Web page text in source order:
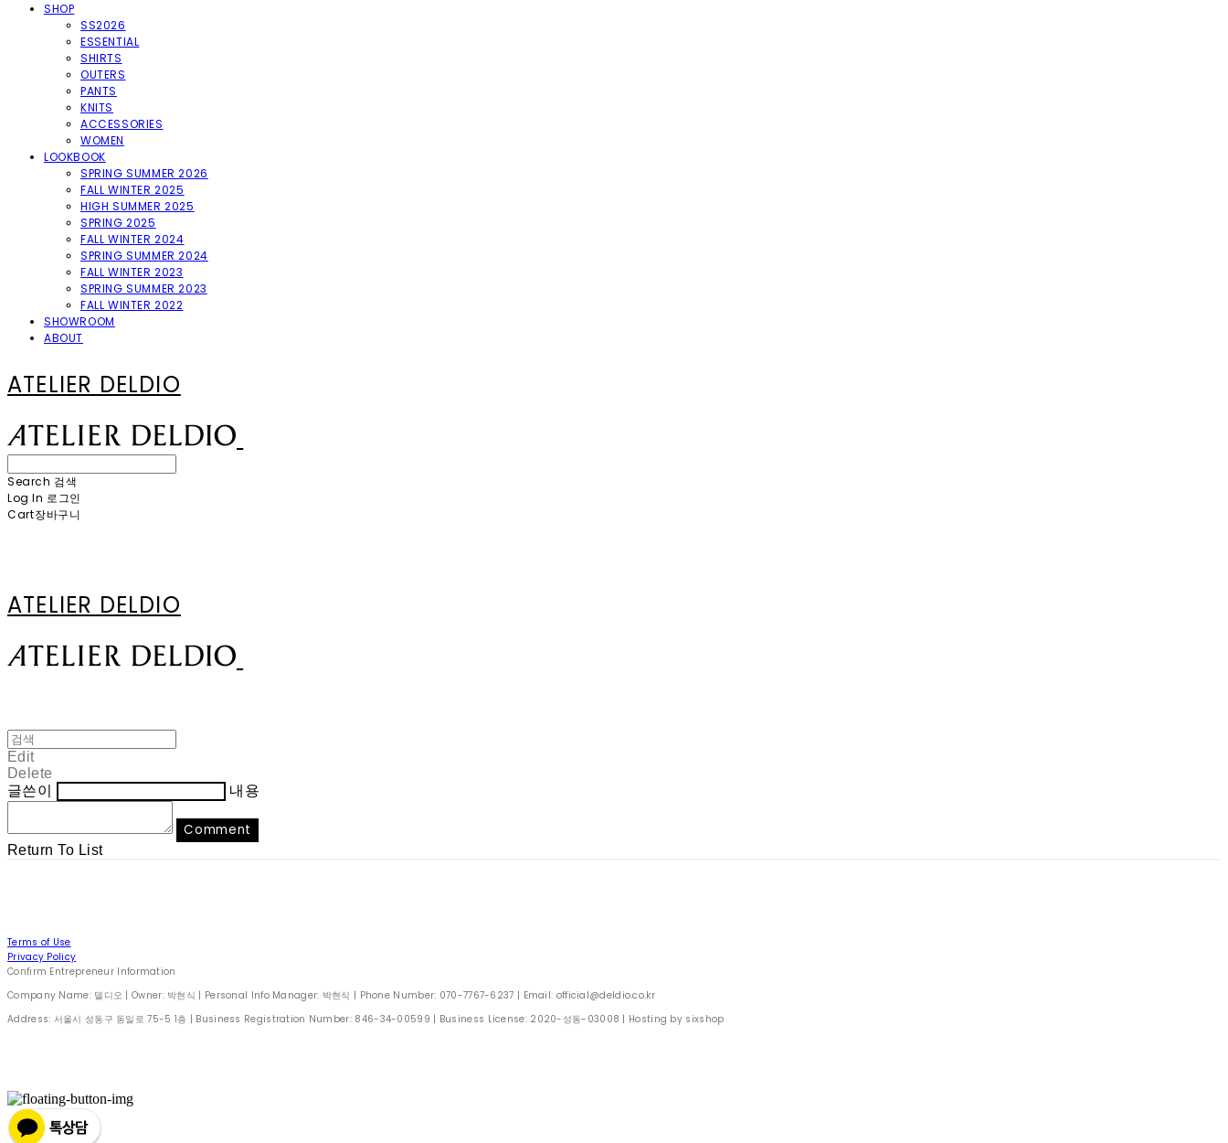
SHOP
SS2026
ESSENTIAL
SHIRTS
OUTERS
PANTS
KNITS
ACCESSORIES
WOMEN
LOOKBOOK
SPRING SUMMER 2026
FALL WINTER 2025
HIGH SUMMER 2025
SPRING 2025
FALL WINTER 2024
SPRING SUMMER 2024
FALL WINTER 2023
SPRING SUMMER 2023
FALL WINTER 2022
SHOWROOM
ABOUT
ATELIER DELDIO
Search 검색
Log In 로그인
Cart장바구니
ATELIER DELDIO
Edit
Delete
글쓴이
내용
Comment
Return To List
Terms of Use
Privacy Policy
Confirm Entrepreneur Information
Company Name: 델디오 | Owner: 박현식 | Personal Info Manager: 박현식 | Phone Number: 070-7767-6237 | Email: official@deldio.co.kr
Address: 서울시 성동구 동일로 75-5 1층 | Business Registration Number: 846-34-00599 | Business License: 2020-성동-03008 | Hosting by sixshop